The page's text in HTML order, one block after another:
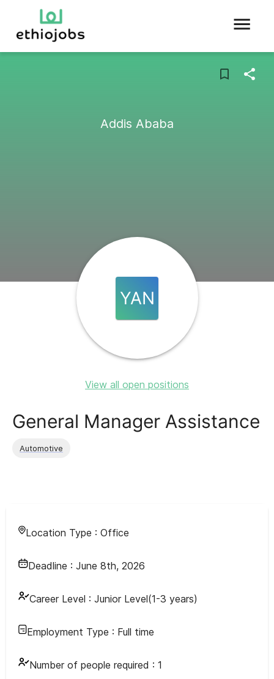
Addis Ababa
YAN
View all open positions
General Manager Assistance
Automotive
Location Type : Office
Deadline : June 8th, 2026
Career Level : Junior Level(1-3 years)
Employment Type : Full time
Number of people required : 1